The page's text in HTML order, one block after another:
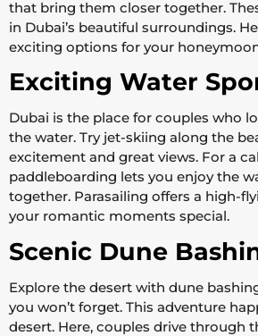
that bring them closer together.
in Dubai’s beautiful surroundings.
exciting options for your
Exciting Water
Dubai is the place for couples who
the water. Try jet-skiing along the
excitement and great views. For a
paddleboarding lets you enjoy the
together. Parasailing offers a high-
your romantic moments special.
Scenic Dune
Explore the desert with dune
you won’t forget. This adventure
desert. Here, couples drive through